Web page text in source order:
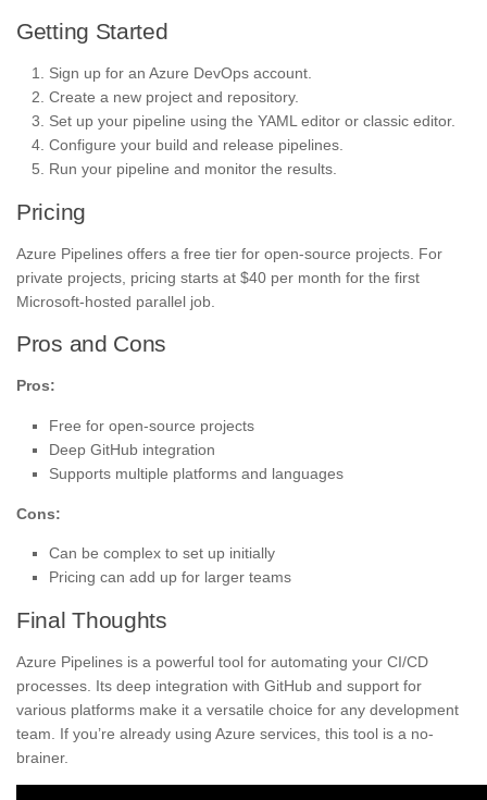
Getting Started
Sign up for an Azure DevOps account.
Create a new project and repository.
Set up your pipeline using the YAML editor or classic editor.
Configure your build and release pipelines.
Run your pipeline and monitor the results.
Pricing
Azure Pipelines offers a free tier for open-source projects. For
private projects, pricing starts at $40 per month for the first
Microsoft-hosted parallel job.
Pros and Cons
Pros:
Free for open-source projects
Deep GitHub integration
Supports multiple platforms and languages
Cons:
Can be complex to set up initially
Pricing can add up for larger teams
Final Thoughts
Azure Pipelines is a powerful tool for automating your CI/CD
processes. Its deep integration with GitHub and support for
various platforms make it a versatile choice for any development
team. If you’re already using Azure services, this tool is a no-
brainer.